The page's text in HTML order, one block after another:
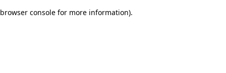
browser console for more information).